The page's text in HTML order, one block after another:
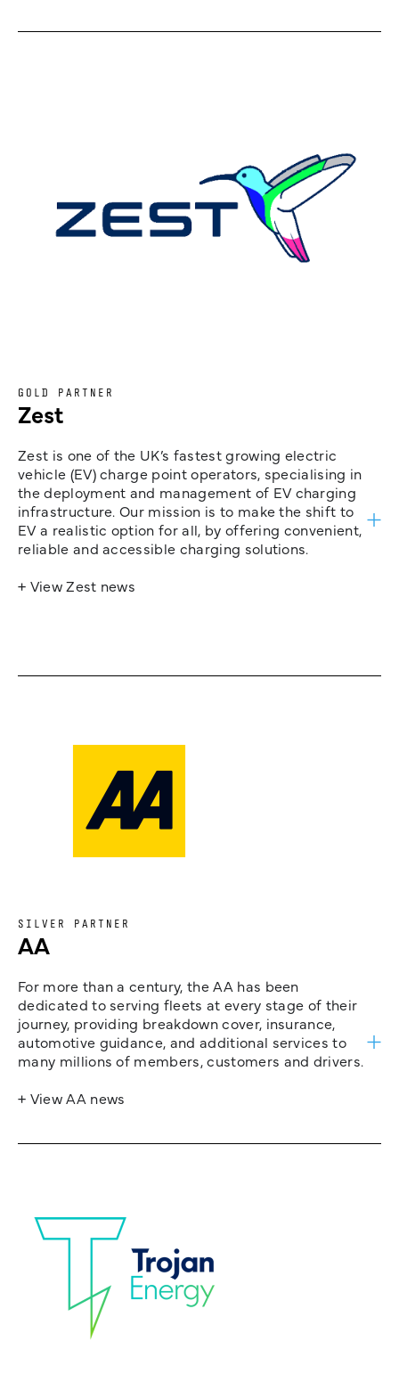
GOLD PARTNER
Zest
Zest is one of the UK’s fastest growing electric
vehicle (EV) charge point operators, specialising in
the deployment and management of EV charging
infrastructure. Our mission is to make the shift to
EV a realistic option for all, by offering convenient,
reliable and accessible charging solutions.
+ View Zest news
SILVER PARTNER
AA
For more than a century, the AA has been
dedicated to serving fleets at every stage of their
journey, providing breakdown cover, insurance,
automotive guidance, and additional services to
many millions of members, customers and drivers.
+ View AA news